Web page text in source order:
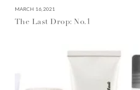
MARCH 16, 2021
The Last Drop: No.1